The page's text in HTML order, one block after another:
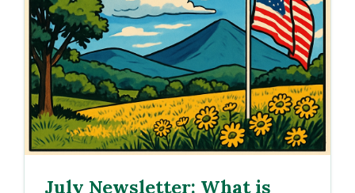
July Newsletter: What is